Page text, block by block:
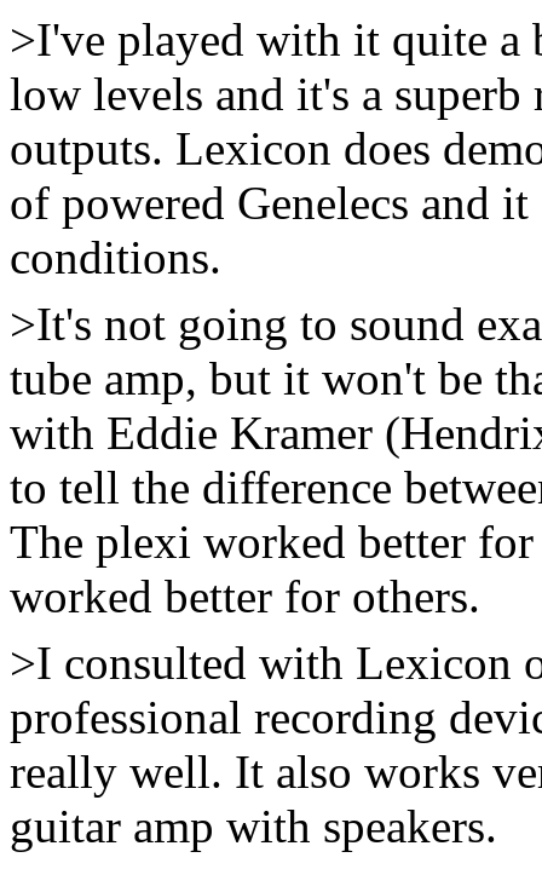
>I've played with it quite a
low levels and it's a
outputs. Lexicon does
of powered Genelecs and
conditions.
>It's not going to sound
tube amp, but it won't be
with Eddie Kramer
to tell the difference
The plexi worked better
worked better for others.
>I consulted with Lexicon
professional recording
really well. It also works
guitar amp with speakers.